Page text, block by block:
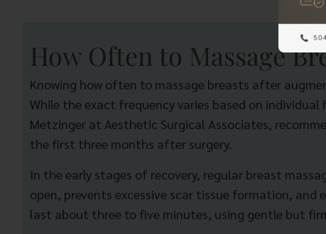
How Often to Massage
Knowing how often to massage breasts after
While the exact frequency varies based on
Metzinger at Aesthetic Surgical Associates,
the first three months after surgery.
In the early stages of recovery, regular breast
open, prevents excessive scar tissue formation, and
last about three to five minutes, using gentle but